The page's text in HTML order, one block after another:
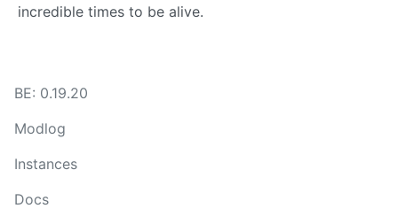
incredible times to be alive.
BE: 0.19.20
Modlog
Instances
Docs